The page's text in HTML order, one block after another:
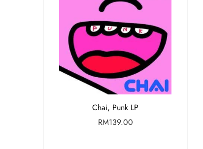
Chai, Punk LP
RM139.00